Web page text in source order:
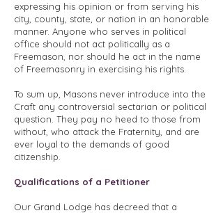
expressing his opinion or from serving his
city, county, state, or nation in an honorable
manner. Anyone who serves in political
office should not act politically as a
Freemason, nor should he act in the name
of Freemasonry in exercising his rights.
To sum up, Masons never introduce into the
Craft any controversial sectarian or political
question. They pay no heed to those from
without, who attack the Fraternity, and are
ever loyal to the demands of good
citizenship.
Qualifications of a Petitioner
Our Grand Lodge has decreed that a